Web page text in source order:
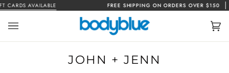
Skip
to
content
CARDS AVAILABLE FREE SHIPPING ON ORDERS OVER $150
(0)
JOHN + JENN